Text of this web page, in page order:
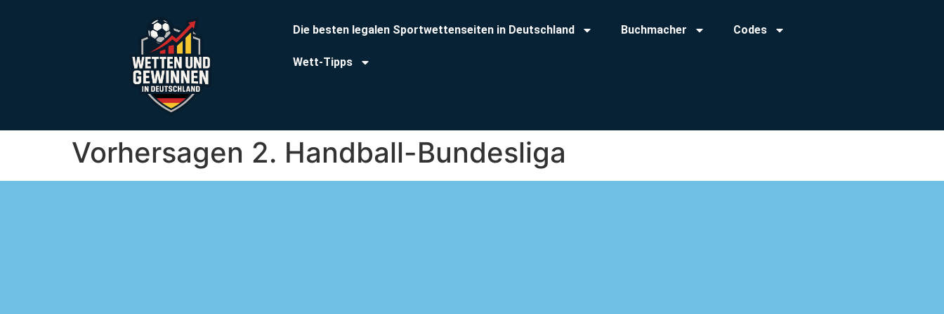
Die besten legalen Sportwettenseiten in Deutschland Buchmacher Codes
Wett-Tipps
Vorhersagen 2. Handball-Bundesliga